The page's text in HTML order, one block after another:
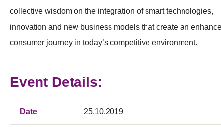
collective wisdom on the integration of smart technologies,
innovation and new business models that create an
consumer journey in today’s competitive environment.
Event Details:
Date 25.10.2019